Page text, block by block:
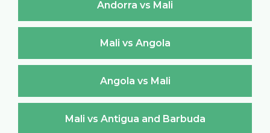
Andorra vs Mali
Mali vs Angola
Angola vs Mali
Mali vs Antigua and Barbuda